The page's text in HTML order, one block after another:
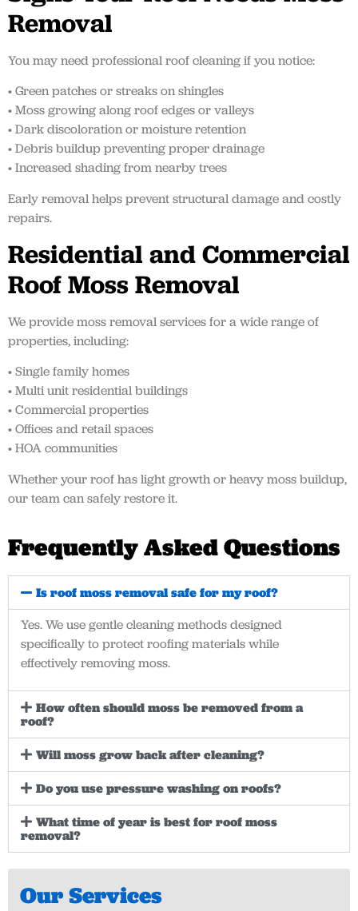
Removal
You may need professional roof cleaning if you notice:
• Green patches or streaks on shingles
• Moss growing along roof edges or valleys
• Dark discoloration or moisture retention
• Debris buildup preventing proper drainage
• Increased shading from nearby trees
Early removal helps prevent structural damage and costly
repairs.
Residential and Commercial
Roof Moss Removal
We provide moss removal services for a wide range of
properties, including:
• Single family homes
• Multi unit residential buildings
• Commercial properties
• Offices and retail spaces
• HOA communities
Whether your roof has light growth or heavy moss buildup,
our team can safely restore it.
Frequently Asked Questions
Is roof moss removal safe for my roof?
Yes. We use gentle cleaning methods designed
specifically to protect roofing materials while
effectively removing moss.
How often should moss be removed from a
roof?
Will moss grow back after cleaning?
Do you use pressure washing on roofs?
What time of year is best for roof moss
removal?
Our Services